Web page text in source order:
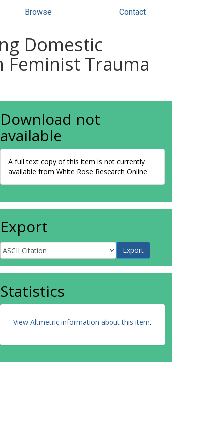
Browse Contact
Domestic
Feminist Trauma
Download not
available
A full text copy of this item is not currently
available from White Rose Research Online
Export
Statistics
View Altmetric information about this item.